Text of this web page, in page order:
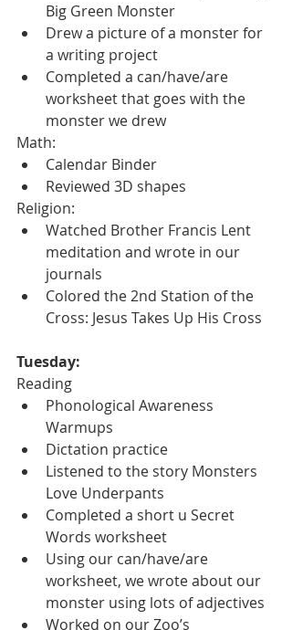
Big Green Monster
Drew a picture of a monster for
a writing project
Completed a can/have/are
worksheet that goes with the
monster we drew
Math:
Calendar Binder
Reviewed 3D shapes
Religion:
Watched Brother Francis Lent
meditation and wrote in our
journals
Colored the 2nd Station of the
Cross: Jesus Takes Up His Cross
Tuesday:
Reading
Phonological Awareness
Warmups
Dictation practice
Listened to the story Monsters
Love Underpants
Completed a short u Secret
Words worksheet
Using our can/have/are
worksheet, we wrote about our
monster using lots of adjectives
Worked on our Zoo’s